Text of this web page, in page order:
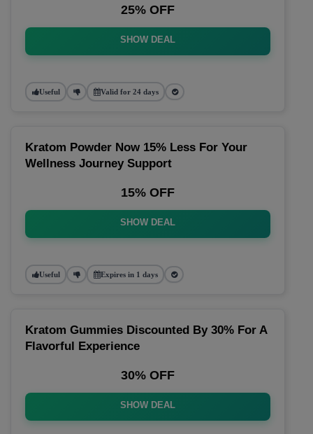
25% OFF
SHOW DEAL
Useful Valid for 24 days
Kratom Powder Now 15% Less For Your
Wellness Journey Support
15% OFF
SHOW DEAL
Useful Expires in 1 days
Kratom Gummies Discounted By 30% For A
Flavorful Experience
30% OFF
SHOW DEAL